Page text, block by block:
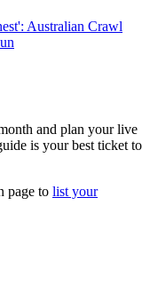
and plan your live
is your best ticket to
page to list your